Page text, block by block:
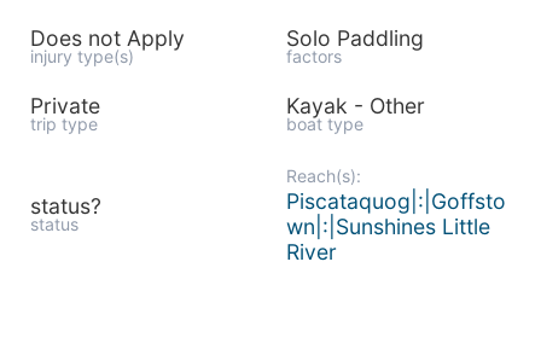
Does not Apply
injury type(s)
Solo Paddling
factors
Private
trip type
Kayak - Other
boat type
status?
status
Reach(s):
Piscataquog|:|Goffsto
wn|:|Sunshines Little
River